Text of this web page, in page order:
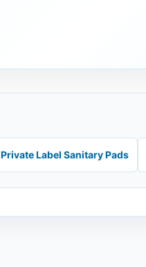
Private Label Sanitary Pads